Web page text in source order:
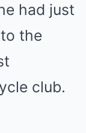
had just
the
club.